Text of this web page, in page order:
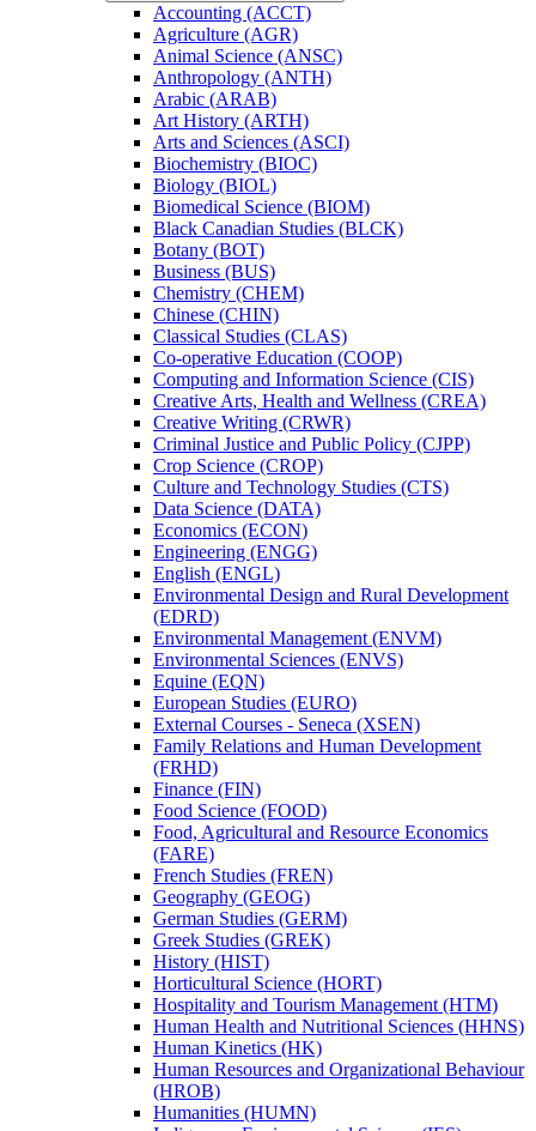
Accounting (ACCT)
Agriculture (AGR)
Animal Science (ANSC)
Anthropology (ANTH)
Arabic (ARAB)
Art History (ARTH)
Arts and Sciences (ASCI)
Biochemistry (BIOC)
Biology (BIOL)
Biomedical Science (BIOM)
Black Canadian Studies (BLCK)
Botany (BOT)
Business (BUS)
Chemistry (CHEM)
Chinese (CHIN)
Classical Studies (CLAS)
Co-​operative Education (COOP)
Computing and Information Science (CIS)
Creative Arts, Health and Wellness (CREA)
Creative Writing (CRWR)
Criminal Justice and Public Policy (CJPP)
Crop Science (CROP)
Culture and Technology Studies (CTS)
Data Science (DATA)
Economics (ECON)
Engineering (ENGG)
English (ENGL)
Environmental Design and Rural Development
(EDRD)
Environmental Management (ENVM)
Environmental Sciences (ENVS)
Equine (EQN)
European Studies (EURO)
External Courses -​ Seneca (XSEN)
Family Relations and Human Development
(FRHD)
Finance (FIN)
Food Science (FOOD)
Food, Agricultural and Resource Economics
(FARE)
French Studies (FREN)
Geography (GEOG)
German Studies (GERM)
Greek Studies (GREK)
History (HIST)
Horticultural Science (HORT)
Hospitality and Tourism Management (HTM)
Human Health and Nutritional Sciences (HHNS)
Human Kinetics (HK)
Human Resources and Organizational Behaviour
(HROB)
Humanities (HUMN)